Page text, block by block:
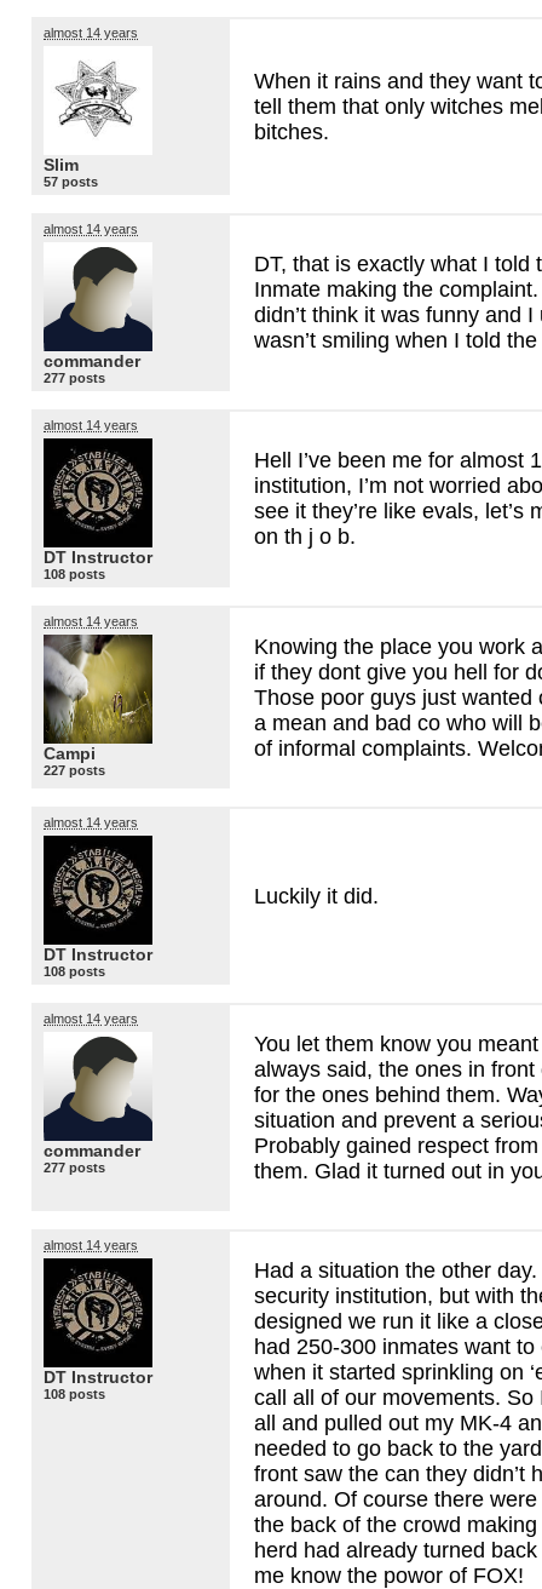
almost 14 years
Slim
57 posts
When it rains and they want
tell them that only witches
bitches.
almost 14 years
commander
277 posts
DT, that is exactly what I told
Inmate making the
didn’t think it was funny and
wasn’t smiling when I told
almost 14 years
DT Instructor
108 posts
Hell I’ve been me for almost
institution, I’m not worried
see it they’re like evals, let’s
on th j o b.
almost 14 years
Campi
227 posts
Knowing the place you work
if they dont give you hell for
Those poor guys just wanted
a mean and bad co who will
of informal complaints.
almost 14 years
DT Instructor
108 posts
Luckily it did.
almost 14 years
commander
277 posts
You let them know you
always said, the ones in front
for the ones behind them.
situation and prevent a
Probably gained respect
them. Glad it turned out in
almost 14 years
DT Instructor
108 posts
Had a situation the other
security institution, but with
designed we run it like a
had 250-300 inmates want
when it started sprinkling on
call all of our movements.
all and pulled out my MK-4
needed to go back to the
front saw the can they didn’t
around. Of course there
the back of the crowd
herd had already turned
me know the powor of FOX!